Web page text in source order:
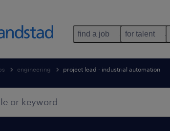
find a job for talent
engineering project lead - industrial automation